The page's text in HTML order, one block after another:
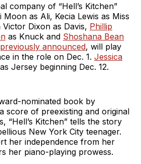
company of “Hell’s Kitchen”
as Ali, Kecia Lewis as Miss
Dixon as Davis, Phillip
as Knuck and Shoshana Bean
previously announced, will play
in the role on Dec. 1. Jessica
Jersey beginning Dec. 12.
nominated book by
score of preexisting and original
“Hell’s Kitchen” tells the story
New York City teenager.
her independence from her
her piano-playing prowess.